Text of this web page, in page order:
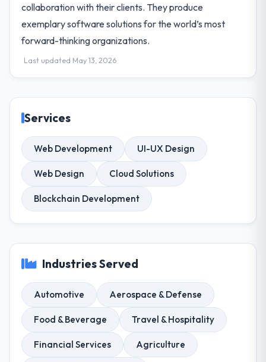
collaboration with their clients. They produce
exemplary software solutions for the world’s most
forward-thinking organizations.
Last updated May 13, 2026
Services
Web Development UI-UX Design
Web Design Cloud Solutions
Blockchain Development
Industries Served
Automotive Aerospace & Defense
Food & Beverage Travel & Hospitality
Financial Services Agriculture